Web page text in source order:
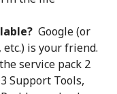
Google (or
etc.) is your friend.
service pack 2
Support Tools,